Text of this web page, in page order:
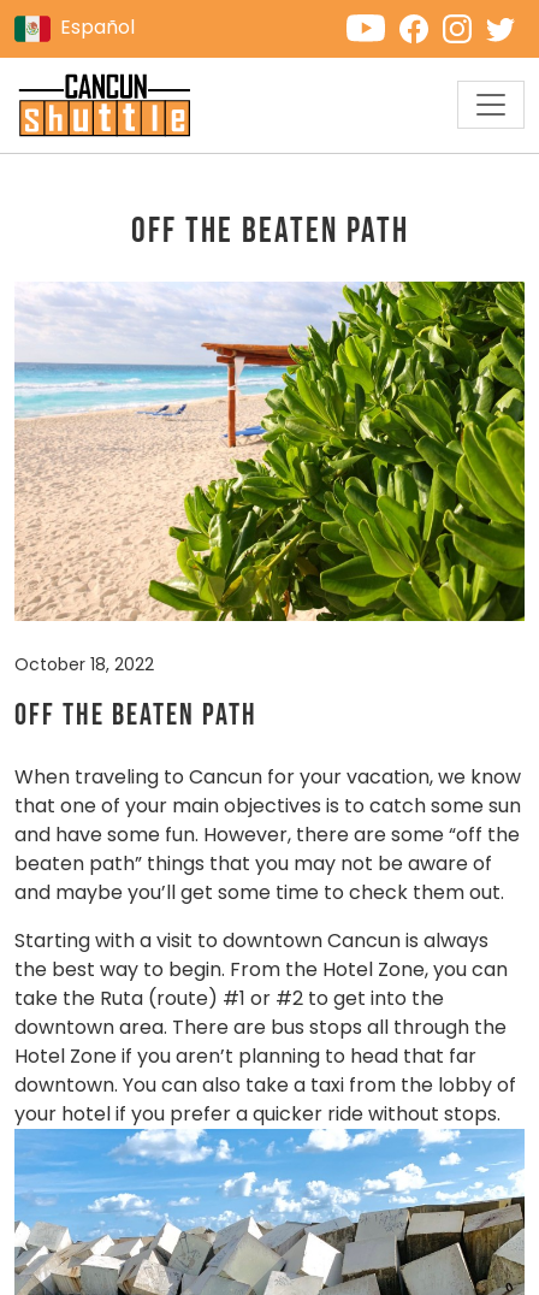
Español
Off the Beaten Path
October 18, 2022
Off the Beaten Path
When traveling to Cancun for your vacation, we know
that one of your main objectives is to catch some sun
and have some fun. However, there are some “off the
beaten path” things that you may not be aware of
and maybe you’ll get some time to check them out.
Starting with a visit to downtown Cancun is always
the best way to begin. From the Hotel Zone, you can
take the Ruta (route) #1 or #2 to get into the
downtown area. There are bus stops all through the
Hotel Zone if you aren’t planning to head that far
downtown. You can also take a taxi from the lobby of
your hotel if you prefer a quicker ride without stops.